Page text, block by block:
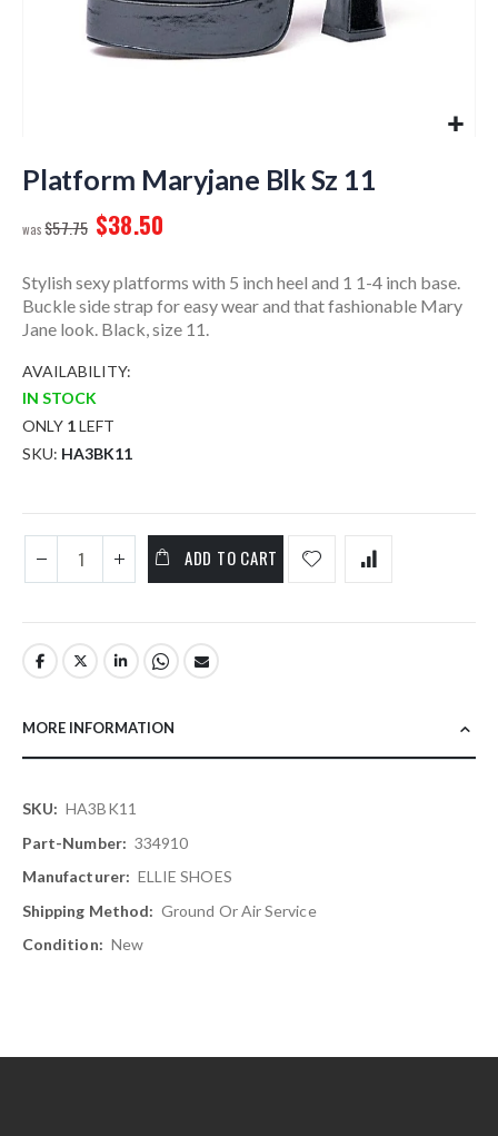
to
the
of
images
gallery
Platform Maryjane Blk Sz 11
$57.75 $38.50
Stylish sexy platforms with 5 inch heel and 1 1-4 inch base.
Buckle side strap for easy wear and that fashionable Mary
Jane look. Black, size 11.
AVAILABILITY:
IN STOCK
ONLY 1LEFT
SKU HA3BK11
ADD TO CART
MORE INFORMATION
More
Information
HA3BK11
334910
ELLIE SHOES
Ground Or Air Service
New